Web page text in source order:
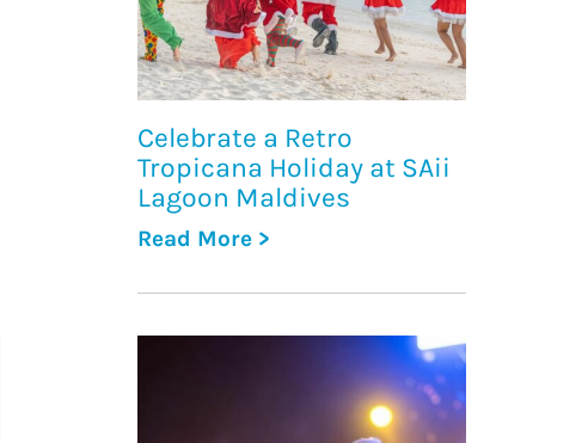
Celebrate a Retro
Tropicana Holiday at SAii
Lagoon Maldives
Read More >